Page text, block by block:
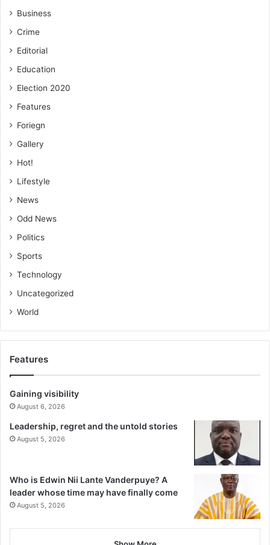
Business
Crime
Editorial
Education
Election 2020
Features
Foriegn
Gallery
Hot!
Lifestyle
News
Odd News
Politics
Sports
Technology
Uncategorized
World
Features
Gaining visibility
August 6, 2026
Leadership, regret and the untold stories
August 5, 2026
Who is Edwin Nii Lante Vanderpuye? A
leader whose time may have finally come
August 5, 2026